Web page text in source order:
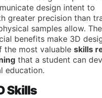
design intent to
greater precision than
samples allow.
benefits make 3D
the most valuable skills
that a student can
education.
Skills